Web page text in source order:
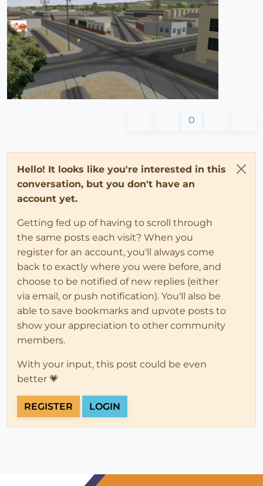
0
Hello! It looks like you're interested in this
conversation, but you don't have an
account yet.
Getting fed up of having to scroll through
the same posts each visit? When you
register for an account, you'll always come
back to exactly where you were before, and
choose to be notified of new replies (either
via email, or push notification). You'll also be
able to save bookmarks and upvote posts to
show your appreciation to other community
members.
With your input, this post could be even
better 💗
REGISTER LOGIN